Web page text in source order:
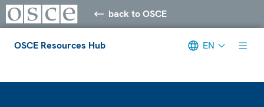
back to OSCE
OSCE Resources Hub EN